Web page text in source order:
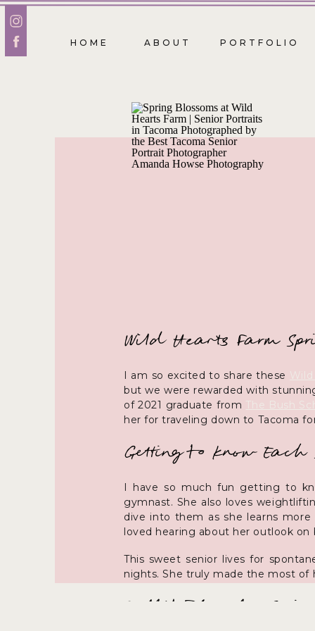
PORTFOLIO
ABOUT
HOME
Wild Hearts Farm
I am so excited to share these
but we were rewarded with
of 2021 graduate from The Bush
her for traveling down to Tacoma
Getting to Know Each
I have so much fun getting to
gymnast. She also loves
dive into them as she learns
loved hearing about her outlook on
This sweet senior lives for
nights. She truly made the most of
Outfit Ideas for